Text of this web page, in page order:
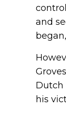
and
Dutch
his